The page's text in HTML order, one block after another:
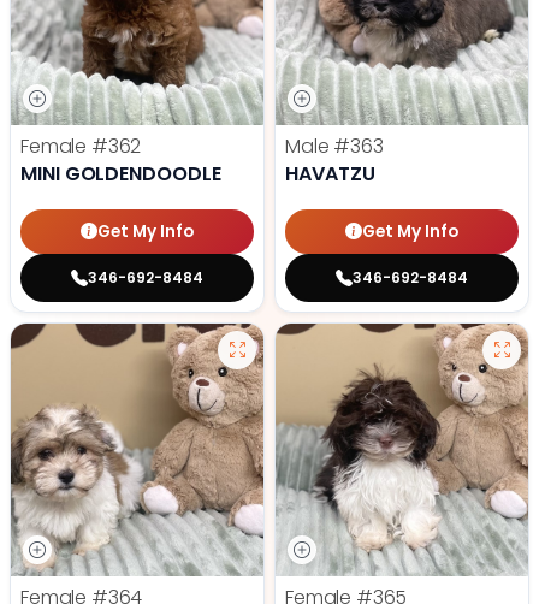
Female #362
MINI GOLDENDOODLE
Get My Info
346-692-8484
Male #363
HAVATZU
Get My Info
346-692-8484
Female #364 Female #365